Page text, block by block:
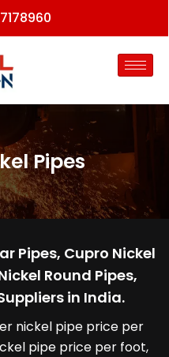
Pipes
Pipes, Cupro Nickel
Round Pipes,
in India.
nickel pipe price per
pipe price per foot,